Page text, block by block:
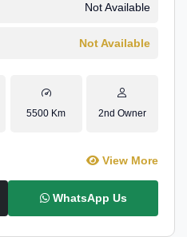
Not Available
Not Available
5500 Km 2nd Owner
View More
WhatsApp Us